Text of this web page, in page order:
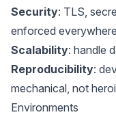
Security: TLS,
enforced
Scalability: handle
Reproducibility:
mechanical, not
Environments